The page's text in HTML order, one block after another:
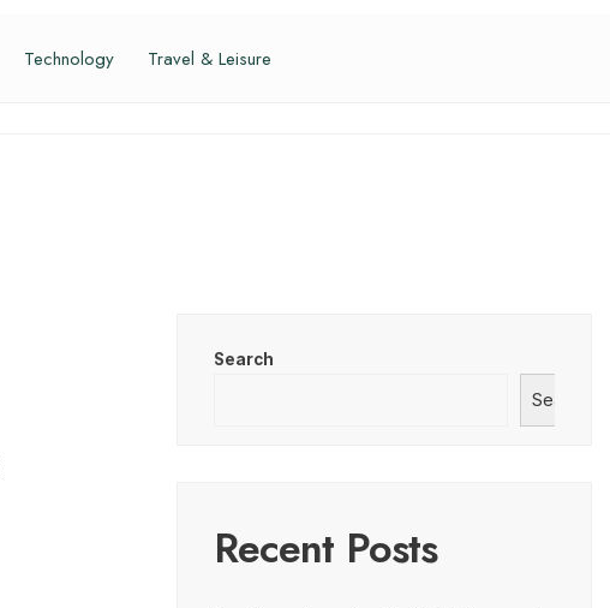
Technology Travel & Leisure
Search
Search
Recent Posts